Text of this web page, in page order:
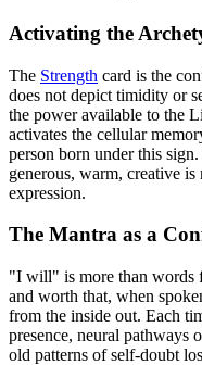
Activating the
The Strength card is the
does not depict timidity or
the power available to the
activates the cellular
person born under this
generous, warm, creative
expression.
The Mantra as a
"I will" is more than words
and worth that, when
from the inside out. Each
presence, neural pathways
old patterns of self-doubt